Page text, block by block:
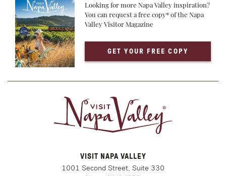
Looking for more Napa Valley inspiration?
You can request a free copy* of the Napa
Valley Visitor Magazine
GET YOUR FREE COPY
VISIT NAPA VALLEY
1001 Second Street, Suite 330